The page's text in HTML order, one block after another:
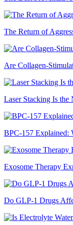
The Return of
Are Collagen-
Laser Stacking Is the
BPC-157 Explained:
Exosome Therapy
Do GLP-1 Drugs